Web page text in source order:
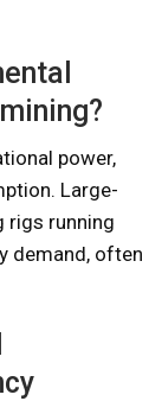
power,
Large-
rigs running
demand, often